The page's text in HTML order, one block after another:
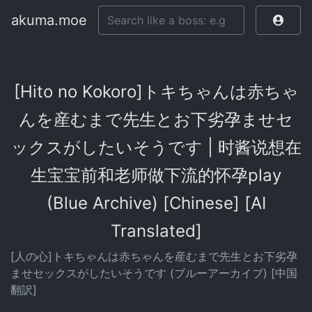
akuma.moe
[Hito no Kokoro]トキちゃんは赤ちゃ
んを産むまで先生とお下劣孕ませセ
ックスがしたいそうです | 时酱说想在
生宝宝前和老师做下流的怀孕play
(Blue Archive) [Chinese] [AI
Translated]
[人の心]トキちゃんは赤ちゃんを産むまで先生とお下劣孕
ませセックスがしたいそうです (ブルーアーカイブ) [中国
翻訳]